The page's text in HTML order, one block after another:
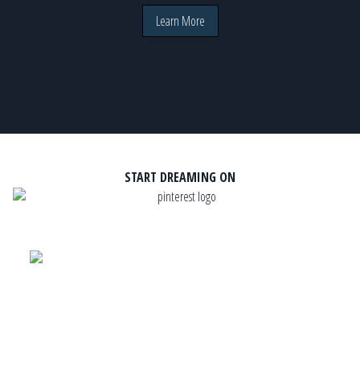
Learn More
START DREAMING ON